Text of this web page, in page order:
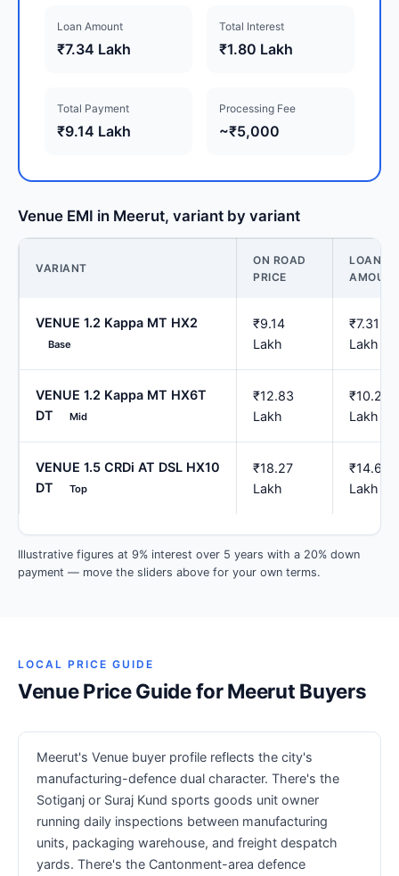
Loan Amount
₹7.34 Lakh
Total Interest
₹1.80 Lakh
Total Payment
₹9.14 Lakh
Processing Fee
~₹5,000
Venue EMI in Meerut, variant by variant
VARIANT
ON ROAD
PRICE
LOAN
VENUE 1.2 Kappa MT HX2
Base
₹9.14
Lakh
₹7.31
Lakh
VENUE 1.2 Kappa MT HX6T
DT
Mid
₹12.83
Lakh
₹10.26
Lakh
VENUE 1.5 CRDi AT DSL HX10
DT
Top
₹18.27
Lakh
₹14.62
Lakh
Illustrative figures at 9% interest over 5 years with a 20% down
payment — move the sliders above for your own terms.
LOCAL PRICE GUIDE
Venue Price Guide for Meerut Buyers
Meerut's Venue buyer profile reflects the city's
manufacturing-defence dual character. There's the
Sotiganj or Suraj Kund sports goods unit owner
running daily inspections between manufacturing
units, packaging warehouse, and freight despatch
yards. There's the Cantonment-area defence